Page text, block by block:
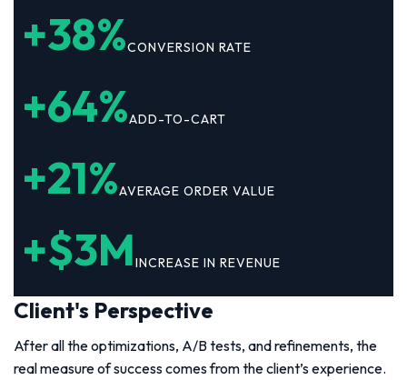
+38%CONVERSION RATE
+64%ADD-TO-CART
+21%AVERAGE ORDER VALUE
+$3MINCREASE IN REVENUE
Client's Perspective
After all the optimizations, A/B tests, and refinements, the
real measure of success comes from the client’s experience.